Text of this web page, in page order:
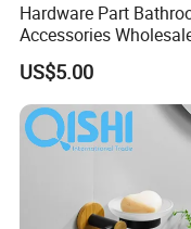
Hardware Part
Accessories
Single Soap Dish
US$5.00